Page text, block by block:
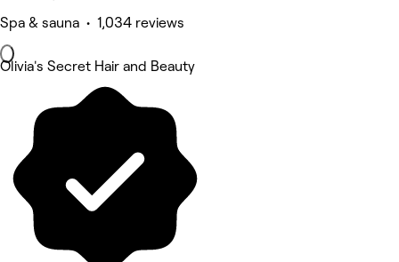
Spa & sauna • 1,034 reviews
Olivia's Secret Hair and Beauty